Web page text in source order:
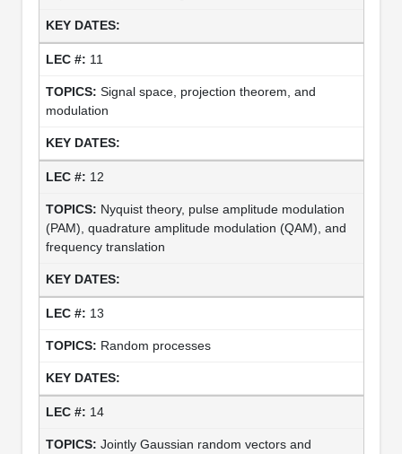
11
Signal space, projection theorem, and
modulation
12
Nyquist theory, pulse amplitude modulation
(PAM), quadrature amplitude modulation (QAM), and
frequency translation
13
Random processes
14
Jointly Gaussian random vectors and